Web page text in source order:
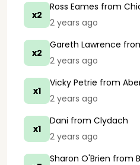
x2
Ross Eames from
2 years ago
x2
Gareth Lawrence
2 years ago
x1
Vicky Petrie from
2 years ago
x1
Dani from Clydach
2 years ago
Sharon O'Brien from